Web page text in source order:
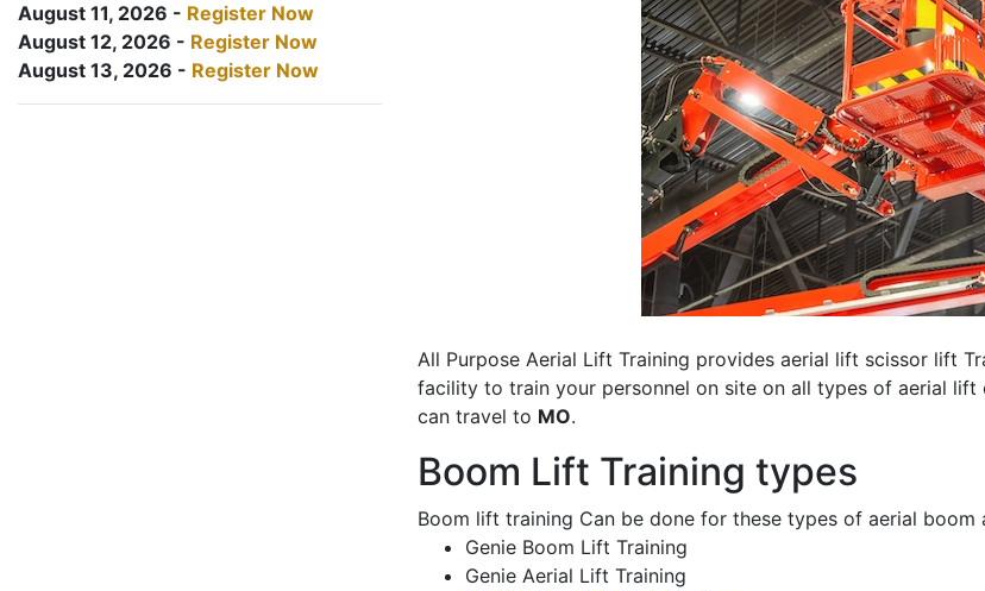
August 11, 2026 - Register Now
August 12, 2026 - Register Now
August 13, 2026 - Register Now
All Purpose Aerial Lift Training provides aerial lift scissor lift
facility to train your personnel on site on all types of aerial
can travel to MO.
Boom Lift Training types
Boom lift training Can be done for these types of aerial boom
Genie Boom Lift Training
Genie Aerial Lift Training